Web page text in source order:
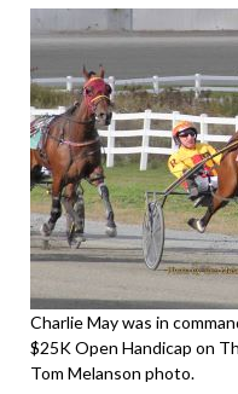
Charlie May was in
$25K Open Handicap on
Tom Melanson photo.